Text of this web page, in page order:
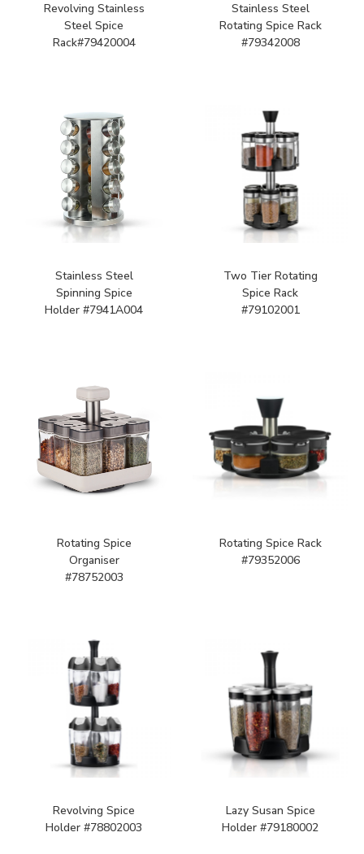
Revolving Stainless
Steel Spice
Rack#79420004
Stainless Steel
Rotating Spice Rack
#79342008
Stainless Steel
Spinning Spice
Holder #7941A004
Two Tier Rotating
Spice Rack
#79102001
Rotating Spice
Organiser
#78752003
Rotating Spice Rack
#79352006
Revolving Spice
Holder #78802003
Lazy Susan Spice
Holder #79180002